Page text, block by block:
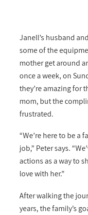
Janell’s husband
some of the
mother get around
once a week, on
they’re amazing for
mom, but the
frustrated.
“We’re here to be a
job,” Peter says.
actions as a way to
love with her.”
After walking the
years, the family’s